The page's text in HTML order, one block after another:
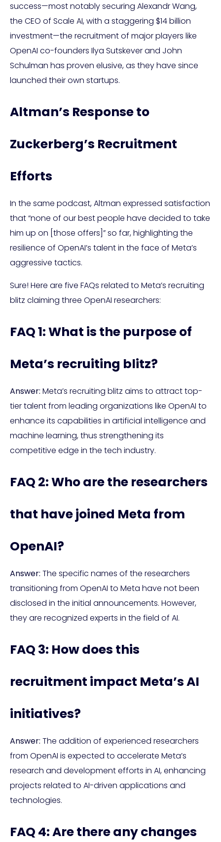
success—most notably securing Alexandr Wang,
the CEO of Scale AI, with a staggering $14 billion
investment—the recruitment of major players like
OpenAI co-founders Ilya Sutskever and John
Schulman has proven elusive, as they have since
launched their own startups.
Altman’s Response to
Zuckerberg’s Recruitment
Efforts
In the same podcast, Altman expressed satisfaction
that “none of our best people have decided to take
him up on [those offers]” so far, highlighting the
resilience of OpenAI’s talent in the face of Meta’s
aggressive tactics.
Sure! Here are five FAQs related to Meta’s recruiting
blitz claiming three OpenAI researchers:
FAQ 1: What is the purpose of
Meta’s recruiting blitz?
Answer: Meta’s recruiting blitz aims to attract top-
tier talent from leading organizations like OpenAI to
enhance its capabilities in artificial intelligence and
machine learning, thus strengthening its
competitive edge in the tech industry.
FAQ 2: Who are the researchers
that have joined Meta from
OpenAI?
Answer: The specific names of the researchers
transitioning from OpenAI to Meta have not been
disclosed in the initial announcements. However,
they are recognized experts in the field of AI.
FAQ 3: How does this
recruitment impact Meta’s AI
initiatives?
Answer: The addition of experienced researchers
from OpenAI is expected to accelerate Meta’s
research and development efforts in AI, enhancing
projects related to AI-driven applications and
technologies.
FAQ 4: Are there any changes